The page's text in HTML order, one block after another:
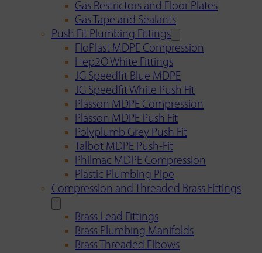
Gas Restrictors and Floor Plates
Gas Tape and Sealants
Push Fit Plumbing Fittings
FloPlast MDPE Compression
Hep2O White Fittings
JG Speedfit Blue MDPE
JG Speedfit White Push Fit
Plasson MDPE Compression
Plasson MDPE Push Fit
Polyplumb Grey Push Fit
Talbot MDPE Push-Fit
Philmac MDPE Compression
Plastic Plumbing Pipe
Compression and Threaded Brass Fittings
Brass Lead Fittings
Brass Plumbing Manifolds
Brass Threaded Elbows